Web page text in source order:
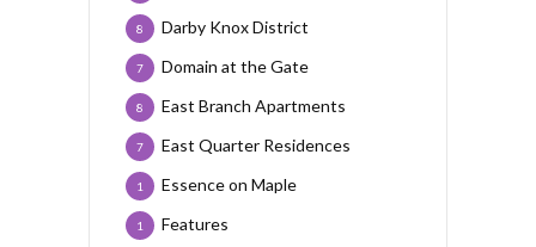
Darby Knox District
8
Domain at the Gate
7
East Branch Apartments
8
East Quarter Residences
7
Essence on Maple
1
Features
1